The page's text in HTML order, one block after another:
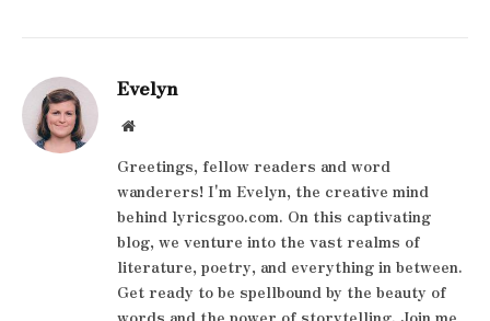
Evelyn
Website
Greetings, fellow readers and word
wanderers! I'm Evelyn, the creative mind
behind lyricsgoo.com. On this captivating
blog, we venture into the vast realms of
literature, poetry, and everything in between.
Get ready to be spellbound by the beauty of